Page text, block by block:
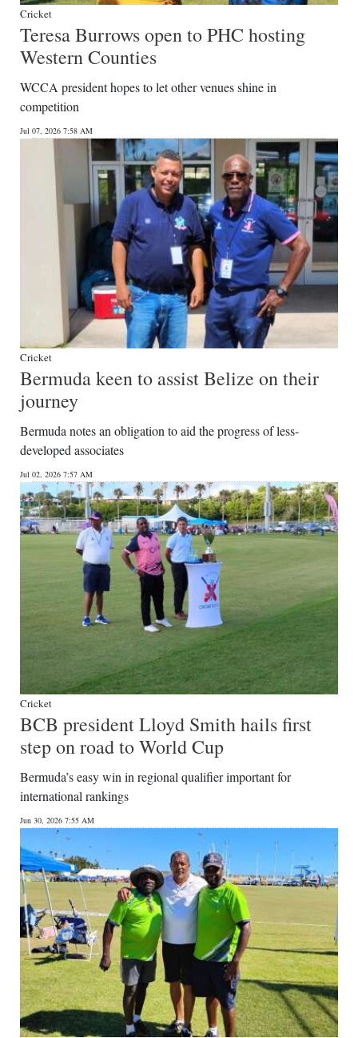
Cricket
Teresa Burrows open to PHC hosting
Western Counties
WCCA president hopes to let other venues shine in
competition
Jul 07, 2026 7:58 AM
Cricket
Bermuda keen to assist Belize on their
journey
Bermuda notes an obligation to aid the progress of less-
developed associates
Jul 02, 2026 7:57 AM
Cricket
BCB president Lloyd Smith hails first
step on road to World Cup
Bermuda’s easy win in regional qualifier important for
international rankings
Jun 30, 2026 7:55 AM